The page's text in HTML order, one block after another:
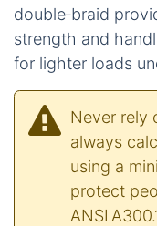
double‑braid
strength and
for lighter loads
Never rely
always
using a
protect
ANSI